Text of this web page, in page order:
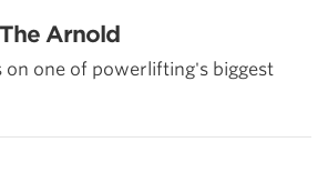
Arnold
on one of powerlifting's biggest